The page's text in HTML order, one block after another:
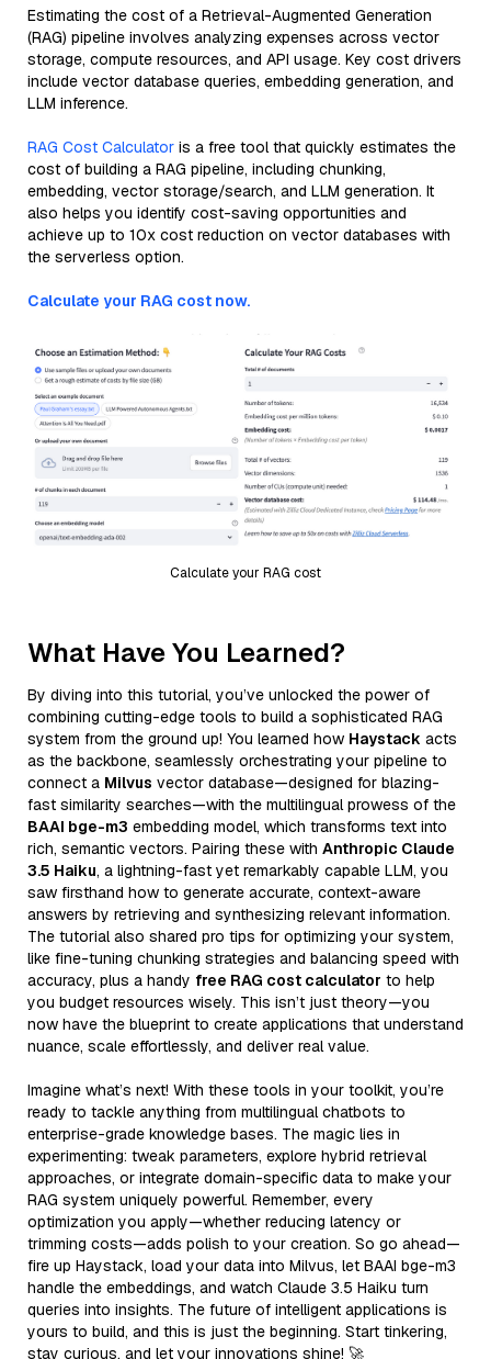
Estimating the cost of a Retrieval-Augmented Generation
(RAG) pipeline involves analyzing expenses across vector
storage, compute resources, and API usage. Key cost drivers
include vector database queries, embedding generation, and
LLM inference.
RAG Cost Calculator is a free tool that quickly estimates the
cost of building a RAG pipeline, including chunking,
embedding, vector storage/search, and LLM generation. It
also helps you identify cost-saving opportunities and
achieve up to 10x cost reduction on vector databases with
the serverless option.
Calculate your RAG cost now.
Calculate your RAG cost
What Have You Learned?
By diving into this tutorial, you’ve unlocked the power of
combining cutting-edge tools to build a sophisticated RAG
system from the ground up! You learned how Haystack acts
as the backbone, seamlessly orchestrating your pipeline to
connect a Milvus vector database—designed for blazing-
fast similarity searches—with the multilingual prowess of the
BAAI bge-m3 embedding model, which transforms text into
rich, semantic vectors. Pairing these with Anthropic Claude
3.5 Haiku, a lightning-fast yet remarkably capable LLM, you
saw firsthand how to generate accurate, context-aware
answers by retrieving and synthesizing relevant information.
The tutorial also shared pro tips for optimizing your system,
like fine-tuning chunking strategies and balancing speed with
accuracy, plus a handy free RAG cost calculator to help
you budget resources wisely. This isn’t just theory—you
now have the blueprint to create applications that understand
nuance, scale effortlessly, and deliver real value.
Imagine what’s next! With these tools in your toolkit, you’re
ready to tackle anything from multilingual chatbots to
enterprise-grade knowledge bases. The magic lies in
experimenting: tweak parameters, explore hybrid retrieval
approaches, or integrate domain-specific data to make your
RAG system uniquely powerful. Remember, every
optimization you apply—whether reducing latency or
trimming costs—adds polish to your creation. So go ahead—
fire up Haystack, load your data into Milvus, let BAAI bge-m3
handle the embeddings, and watch Claude 3.5 Haiku turn
queries into insights. The future of intelligent applications is
yours to build, and this is just the beginning. Start tinkering,
stay curious, and let your innovations shine! 🚀